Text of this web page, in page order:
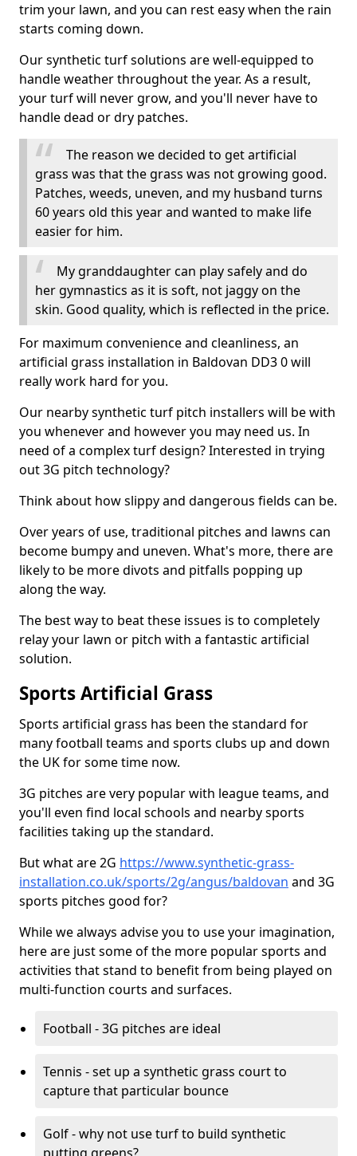
trim your lawn, and you can rest easy when the rain
starts coming down.
Our synthetic turf solutions are well-equipped to
handle weather throughout the year. As a result,
your turf will never grow, and you'll never have to
handle dead or dry patches.
The reason we decided to get artificial
grass was that the grass was not growing good.
Patches, weeds, uneven, and my husband turns
60 years old this year and wanted to make life
easier for him.
My granddaughter can play safely and do
her gymnastics as it is soft, not jaggy on the
skin. Good quality, which is reflected in the price.
For maximum convenience and cleanliness, an
artificial grass installation in Baldovan DD3 0 will
really work hard for you.
Our nearby synthetic turf pitch installers will be with
you whenever and however you may need us. In
need of a complex turf design? Interested in trying
out 3G pitch technology?
Think about how slippy and dangerous fields can be.
Over years of use, traditional pitches and lawns can
become bumpy and uneven. What's more, there are
likely to be more divots and pitfalls popping up
along the way.
The best way to beat these issues is to completely
relay your lawn or pitch with a fantastic artificial
solution.
Sports Artificial Grass
Sports artificial grass has been the standard for
many football teams and sports clubs up and down
the UK for some time now.
3G pitches are very popular with league teams, and
you'll even find local schools and nearby sports
facilities taking up the standard.
But what are 2G https://www.synthetic-grass-
installation.co.uk/sports/2g/angus/baldovan and 3G
sports pitches good for?
While we always advise you to use your imagination,
here are just some of the more popular sports and
activities that stand to benefit from being played on
multi-function courts and surfaces.
Football - 3G pitches are ideal
Tennis - set up a synthetic grass court to
capture that particular bounce
Golf - why not use turf to build synthetic